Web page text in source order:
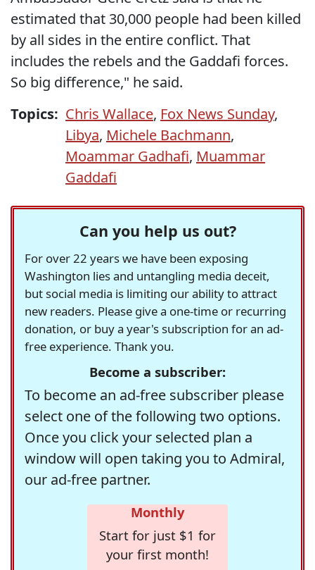
estimated that 30,000 people had been killed
by all sides in the entire conflict. That
includes the rebels and the Gaddafi forces.
So big difference," he said.
Topics: Chris Wallace, Fox News Sunday,
Libya, Michele Bachmann,
Moammar Gadhafi, Muammar
Gaddafi
Can you help us out?
For over 22 years we have been exposing
Washington lies and untangling media deceit,
but social media is limiting our ability to attract
new readers. Please give a one-time or recurring
donation, or buy a year's subscription for an ad-
free experience. Thank you.
Become a subscriber:
To become an ad-free subscriber please
select one of the following two options.
Once you click your selected plan a
window will open taking you to Admiral,
our ad-free partner.
Monthly
Start for just $1 for
your first month!